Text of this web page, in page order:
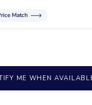
Match
ME WHEN